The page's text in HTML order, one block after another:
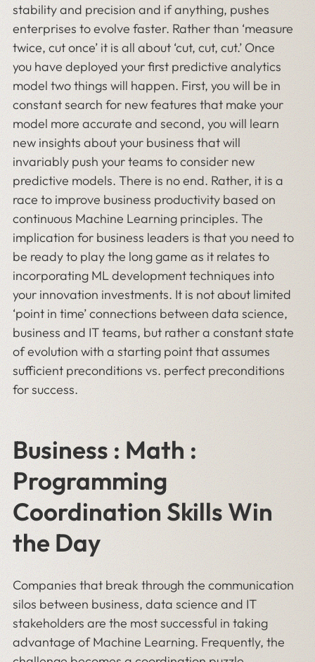
stability and precision and if anything, pushes
enterprises to evolve faster. Rather than ‘measure
twice, cut once’ it is all about ‘cut, cut, cut.’ Once
you have deployed your first predictive analytics
model two things will happen. First, you will be in
constant search for new features that make your
model more accurate and second, you will learn
new insights about your business that will
invariably push your teams to consider new
predictive models. There is no end. Rather, it is a
race to improve business productivity based on
continuous Machine Learning principles. The
implication for business leaders is that you need to
be ready to play the long game as it relates to
incorporating ML development techniques into
your innovation investments. It is not about limited
‘point in time’ connections between data science,
business and IT teams, but rather a constant state
of evolution with a starting point that assumes
sufficient preconditions vs. perfect preconditions
for success.
Business : Math :
Programming
Coordination Skills Win
the Day
Companies that break through the communication
silos between business, data science and IT
stakeholders are the most successful in taking
advantage of Machine Learning. Frequently, the